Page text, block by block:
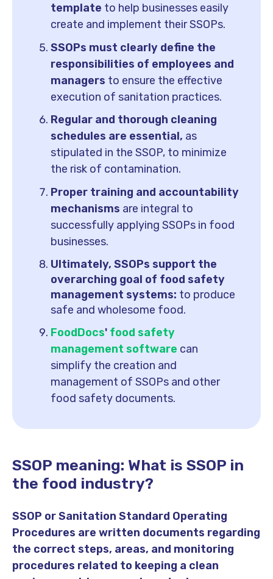
template to help businesses easily
create and implement their SSOPs.
SSOPs must clearly define the
responsibilities of employees and
managers to ensure the effective
execution of sanitation practices.
Regular and thorough cleaning
schedules are essential, as
stipulated in the SSOP, to minimize
the risk of contamination.
Proper training and accountability
mechanisms are integral to
successfully applying SSOPs in food
businesses.
Ultimately, SSOPs support the
overarching goal of food safety
management systems: to produce
safe and wholesome food.
FoodDocs' food safety
management software can
simplify the creation and
management of SSOPs and other
food safety documents.
SSOP meaning: What is SSOP in
the food industry?
SSOP or Sanitation Standard Operating
Procedures are written documents regarding
the correct steps, areas, and monitoring
procedures related to keeping a clean